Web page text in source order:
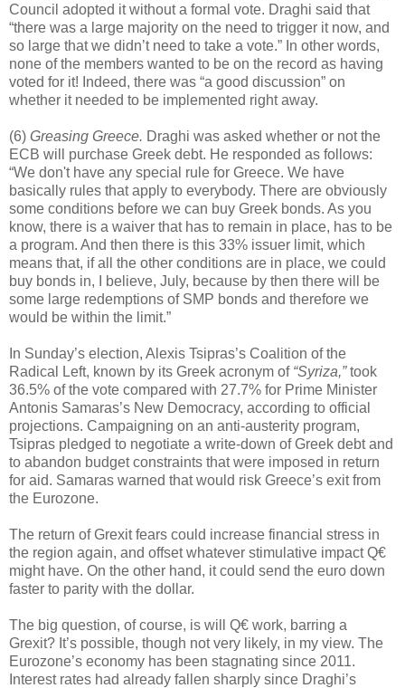
Council adopted it without a formal vote. Draghi said that
“there was a large majority on the need to trigger it now, and
so large that we didn’t need to take a vote.” In other words,
none of the members wanted to be on the record as having
voted for it! Indeed, there was “a good discussion” on
whether it needed to be implemented right away.
(6) Greasing Greece. Draghi was asked whether or not the
ECB will purchase Greek debt. He responded as follows:
“We don't have any special rule for Greece. We have
basically rules that apply to everybody. There are obviously
some conditions before we can buy Greek bonds. As you
know, there is a waiver that has to remain in place, has to be
a program. And then there is this 33% issuer limit, which
means that, if all the other conditions are in place, we could
buy bonds in, I believe, July, because by then there will be
some large redemptions of SMP bonds and therefore we
would be within the limit.”
In Sunday’s election, Alexis Tsipras’s Coalition of the
Radical Left, known by its Greek acronym of “Syriza,”took
36.5% of the vote compared with 27.7% for Prime Minister
Antonis Samaras’s New Democracy, according to official
projections. Campaigning on an anti-austerity program,
Tsipras pledged to negotiate a write-down of Greek debt and
to abandon budget constraints that were imposed in return
for aid. Samaras warned that would risk Greece’s exit from
the Eurozone.
The return of Grexit fears could increase financial stress in
the region again, and offset whatever stimulative impact Q€
might have. On the other hand, it could send the euro down
faster to parity with the dollar.
The big question, of course, is will Q€ work, barring a
Grexit? It’s possible, though not very likely, in my view. The
Eurozone’s economy has been stagnating since 2011.
Interest rates had already fallen sharply since Draghi’s